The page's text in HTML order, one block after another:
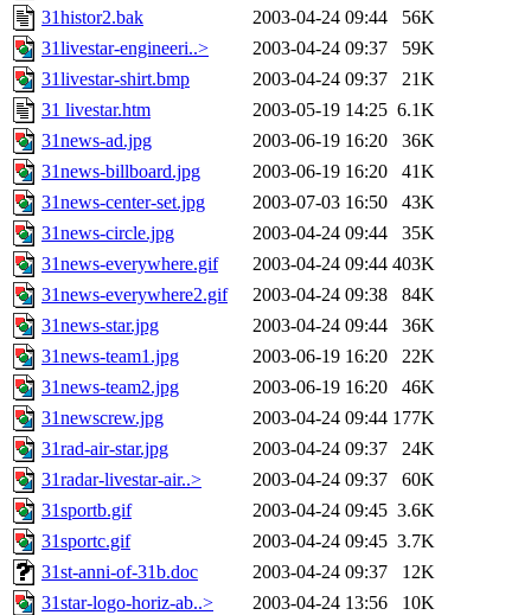
31histor2.bak
2003-04-24 09:44
56K
31livestar-engineeri..>
2003-04-24 09:37
59K
31livestar-shirt.bmp
2003-04-24 09:37
21K
31 livestar.htm
2003-05-19 14:25 6.1K
31news-ad.jpg
2003-06-19 16:20
36K
31news-billboard.jpg
2003-06-19 16:20
41K
31news-center-set.jpg
2003-07-03 16:50
43K
31news-circle.jpg
2003-04-24 09:44
35K
31news-everywhere.gif
2003-04-24 09:44 403K
31news-everywhere2.gif
2003-04-24 09:38
84K
31news-star.jpg
2003-04-24 09:44
36K
31news-team1.jpg
2003-06-19 16:20
22K
31news-team2.jpg
2003-06-19 16:20
46K
31newscrew.jpg
2003-04-24 09:44 177K
31rad-air-star.jpg
2003-04-24 09:37
24K
31radar-livestar-air..>
2003-04-24 09:37
60K
31sportb.gif
2003-04-24 09:45 3.6K
31sportc.gif
2003-04-24 09:45 3.7K
31st-anni-of-31b.doc
2003-04-24 09:37
12K
31star-logo-horiz-ab..>
2003-04-24 13:56
10K